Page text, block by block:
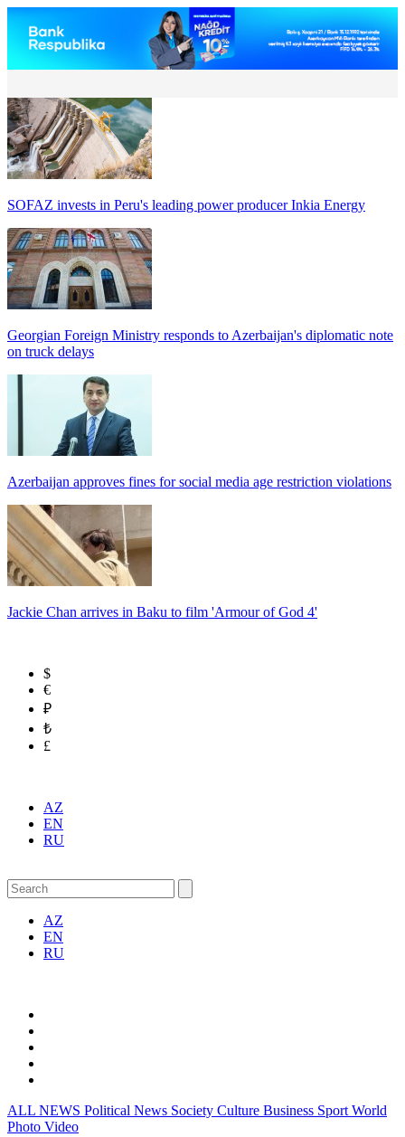
SOFAZ invests in Peru's leading power producer Inkia Energy
Georgian Foreign Ministry responds to Azerbaijan's diplomatic note
on truck delays
Azerbaijan approves fines for social media age restriction violations
Jackie Chan arrives in Baku to film 'Armour of God 4'
$
€
₽
₺
£
AZ
EN
RU
AZ
EN
RU
ALL NEWS Political News Society Culture Business Sport World
Photo Video